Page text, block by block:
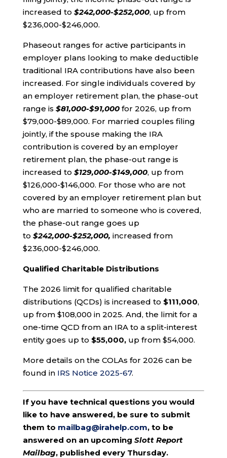
increased to $242,000-$252,000, up from
$236,000-$246,000.
Phaseout ranges for active participants in
employer plans looking to make deductible
traditional IRA contributions have also been
increased. For single individuals covered by
an employer retirement plan, the phase-out
range is $81,000-$91,000for 2026, up from
$79,000-$89,000. For married couples filing
jointly, if the spouse making the IRA
contribution is covered by an employer
retirement plan, the phase-out range is
increased to $129,000-$149,000, up from
$126,000-$146,000. For those who are not
covered by an employer retirement plan but
who are married to someone who is covered,
the phase-out range goes up
to $242,000-$252,000, increased from
$236,000-$246,000.
Qualified Charitable Distributions
The 2026 limit for qualified charitable
distributions (QCDs) is increased to $111,000,
up from $108,000 in 2025. And, the limit for a
one-time QCD from an IRA to a split-interest
entity goes up to $55,000, up from $54,000.
More details on the COLAs for 2026 can be
found in IRS Notice 2025-67.
If you have technical questions you would
like to have answered, be sure to submit
them to mailbag@irahelp.com, to be
answered on an upcoming Slott Report
Mailbag, published every Thursday.